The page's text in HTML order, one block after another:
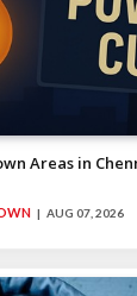
Areas in
AUG 07, 2026